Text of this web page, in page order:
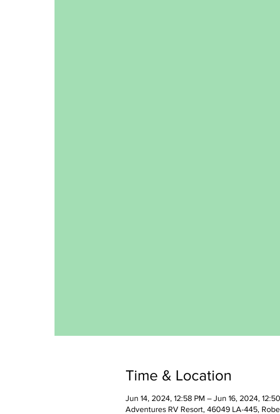
Time & Location
Jun 14, 2024, 12:58 PM – Jun 16, 2024,
Adventures RV Resort, 46049 LA-445,